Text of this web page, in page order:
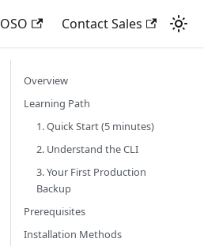
OSO Contact Sales
Overview
Learning Path
1. Quick Start (5 minutes)
2. Understand the CLI
3. Your First Production
Backup
Prerequisites
Installation Methods